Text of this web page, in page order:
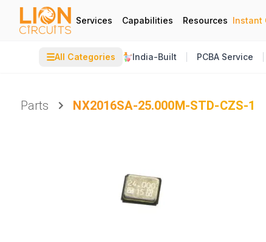
Services Capabilities Resources Instant
☰All Categories India-Built PCBA Service
Parts
NX2016SA-25.000M-STD-CZS-1